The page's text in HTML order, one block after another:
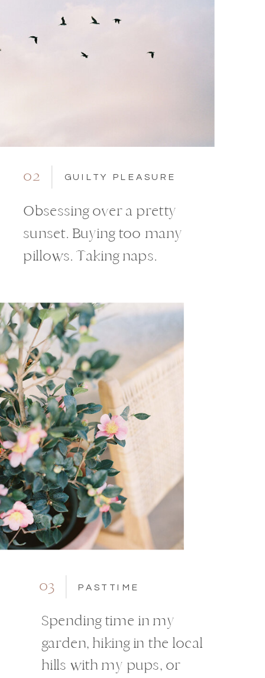
02 GUILTY PLEASURE
Obsessing over a pretty
sunset. Buying too many
pillows. Taking naps.
03 PASTTIME
Spending time in my
garden, hiking in the local
hills with my pups, or